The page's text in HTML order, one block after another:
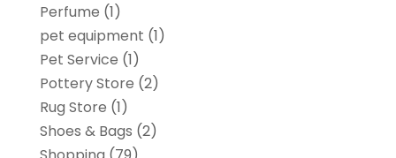
Perfume (1)
pet equipment (1)
Pet Service (1)
Pottery Store (2)
Rug Store (1)
Shoes & Bags (2)